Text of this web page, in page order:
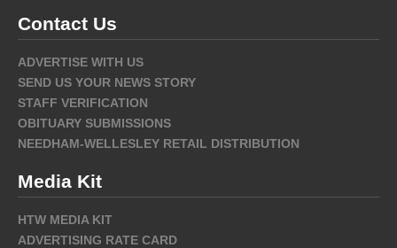
Contact Us
ADVERTISE WITH US
SEND US YOUR NEWS STORY
STAFF VERIFICATION
OBITUARY SUBMISSIONS
NEEDHAM-WELLESLEY RETAIL DISTRIBUTION
Media Kit
HTW MEDIA KIT
ADVERTISING RATE CARD